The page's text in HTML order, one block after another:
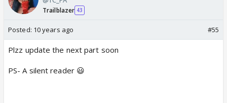
Trailblazer 43
Posted: 10 years ago #55
Plzz update the next part soon
PS- A silent reader 😃